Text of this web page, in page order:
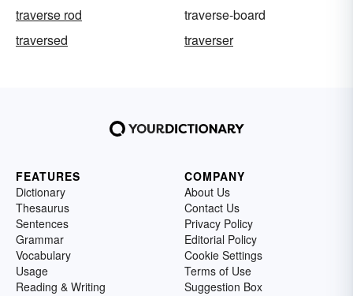
traverse rod
traverse-board
traversed
traverser
FEATURES
Dictionary
Thesaurus
Sentences
Grammar
Vocabulary
Usage
Reading & Writing
COMPANY
About Us
Contact Us
Privacy Policy
Editorial Policy
Cookie Settings
Terms of Use
Suggestion Box